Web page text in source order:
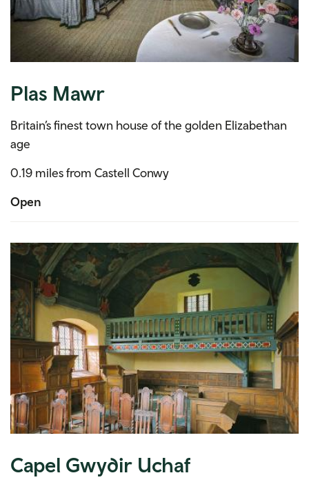
Plas Mawr
Britain’s finest town house of the golden Elizabethan
age
0.19 miles from Castell Conwy
Open
Capel Gwydir Uchaf